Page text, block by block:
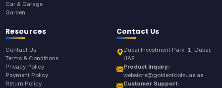
Car & Garage
Garden
Resources
Contact Us
Terms & Conditions
Privacy Policy
Payment Policy
Return Policy
Contact Us
Dubai Investment Park-1, Dubai,
UAE
Product Inquiry:
webstore@goldentoolsuae.ae
Customer Support: